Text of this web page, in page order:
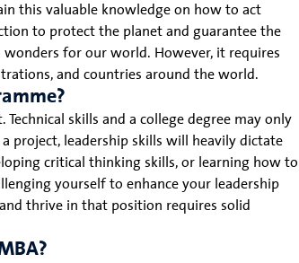
this valuable knowledge on how to act
to protect the planet and guarantee the
for our world. However, it requires
and countries around the world.
Technical skills and a college degree may only
project, leadership skills will heavily dictate
critical thinking skills, or learning how to
yourself to enhance your leadership
thrive in that position requires solid